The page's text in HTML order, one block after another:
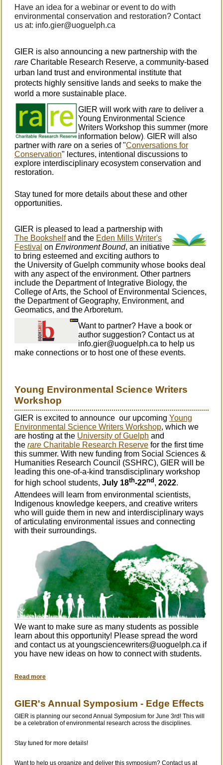
Have an idea for a webinar or event to do with
environmental conservation and restoration? Contact
us at: info.gier@uoguelph.ca
GIER is also announcing a new partnership with the
rare Charitable Research Reserve, a community-based
urban land trust and environmental institute that
protects highly sensitive lands and seeks to make the
world a more sustainable place.
GIER will work with rare to deliver a
Young Environmental Science
Writers Workshop this summer (more
information below). GIER will also
partner with rare on a series of "Conversations for
Conservation" lectures, intentional discussions to
explore interdisciplinary ecosystem conservation and
restoration.
Stay tuned for more details about these and other
opportunities.
GIER is pleased to lead a partnership with
The Bookshelfand the Eden Mills Writer's
Festival on Environment Bound, an initiative
to bring esteemed and exciting authors to
the University of Guelph community whose books deal
with any aspect of the environment. Other partners
include the Department of Integrative Biology, the
College of Arts, the School of Environmental Sciences,
the Department of Geography, Environment, and
Geomatics, and the Arboretum.
Want to partner? Have a book or
author suggestion? Contact us at
info.gier@uoguelph.ca to help us
make connections or to host one of these events.
Young Environmental Science Writers
Workshop
GIER is excited to announce our upcoming Young
Environmental Science Writers Workshop, which we
are hosting at the University of Guelph and
the rare Charitable Research Reserve for the first time
this summer. With new funding from Social Sciences &
Humanities Research Council (SSHRC), GIER will be
leading this one-of-a-kind transdisciplinary workshop
for high school students, July 18th-22nd , 2022.
Attendees will learn from environmental scientists,
Indigenous knowledge keepers, and creative writers
who will guide them in new and interdisciplinary ways
of articulating environmental issues and connecting
with their surroundings.
We want to make sure as many students as possible
learn about this opportunity! Please spread the word
and contact us at youngsciencewriters@uoguelph.ca if
you have new ideas on how to connect with students.
Read more
GIER's Annual Symposium - Edge Effects
GIER is planning our second Annual Symposium for June 3rd! This will
be a celebration of environmental research across the disciplines.
Stay tuned for more details!
Want to help us organize and deliver this symposium? Contact us at